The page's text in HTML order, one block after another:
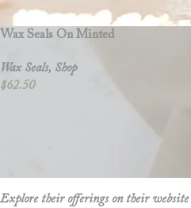
Wax Seals On Minted
Wax Seals, Shop
$62.50
Explore their offerings on their